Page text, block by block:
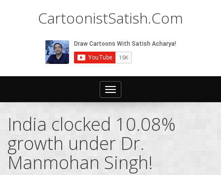
CartoonistSatish.Com
Toggle
navigation
India clocked 10.08%
growth under Dr.
Manmohan Singh!